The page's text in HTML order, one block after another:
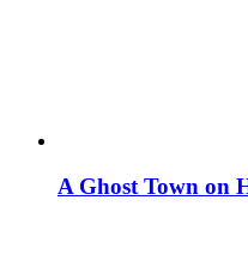
A Ghost Town on